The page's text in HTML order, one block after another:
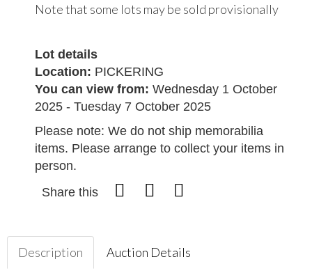
Note that some lots may be sold provisionally
Lot details
Location: PICKERING
You can view from: Wednesday 1 October
2025 - Tuesday 7 October 2025
Please note: We do not ship memorabilia
items. Please arrange to collect your items in
person.
Share this
Description Auction Details